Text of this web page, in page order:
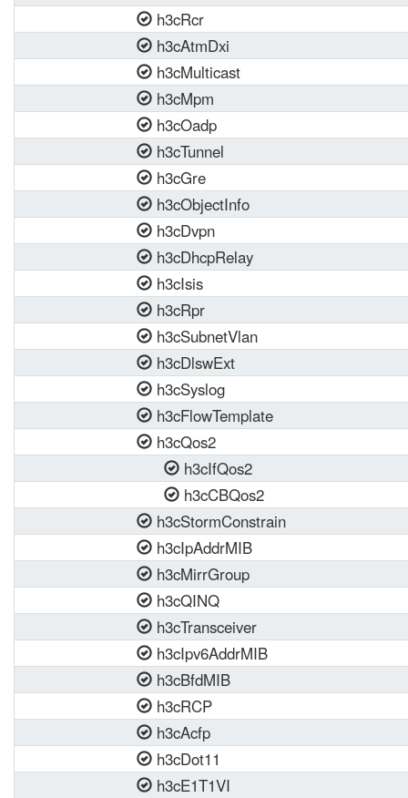
h3cRcr
h3cAtmDxi
h3cMulticast
h3cMpm
h3cOadp
h3cTunnel
h3cGre
h3cObjectInfo
h3cDvpn
h3cDhcpRelay
h3cIsis
h3cRpr
h3cSubnetVlan
h3cDlswExt
h3cSyslog
h3cFlowTemplate
h3cQos2
h3cIfQos2
h3cCBQos2
h3cStormConstrain
h3cIpAddrMIB
h3cMirrGroup
h3cQINQ
h3cTransceiver
h3cIpv6AddrMIB
h3cBfdMIB
h3cRCP
h3cAcfp
h3cDot11
h3cE1T1VI